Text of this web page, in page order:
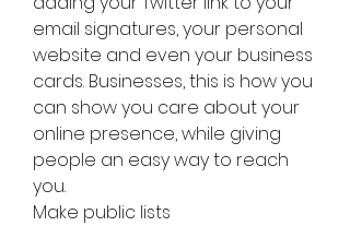
email signatures, your personal
website and even your business
cards. Businesses, this is how you
can show you care about your
online presence, while giving
people an easy way to reach
you.
Make public lists